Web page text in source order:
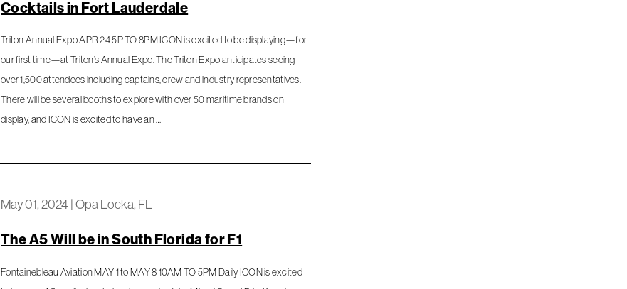
Cocktails in Fort Lauderdale
Triton Annual Expo APR 24 5P TO 8PM ICON is excited to be displaying—for
our first time—at Triton’s Annual Expo. The Triton Expo anticipates seeing
over 1,500 attendees including captains, crew and industry representatives.
There will be several booths to explore with over 50 maritime brands on
display, and ICON is excited to have an …
May 01, 2024|Opa Locka, FL
The A5 Will be in South Florida for F1
Fontainebleau Aviation MAY 1 to MAY 8 10AM TO 5PM Daily ICON is excited